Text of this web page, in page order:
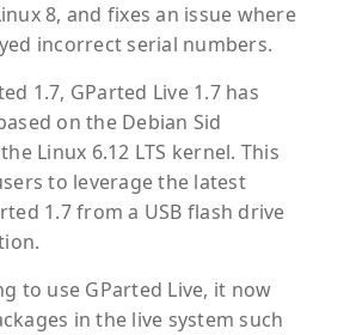
8, and fixes an issue where
incorrect serial numbers.
1.7, GParted Live 1.7 has
on the Debian Sid
Linux 6.12 LTS kernel. This
to leverage the latest
1.7 from a USB flash drive
to use GParted Live, it now
in the live system such